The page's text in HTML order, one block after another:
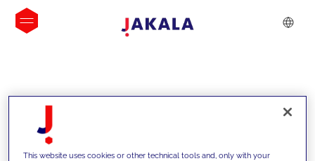
INSIGHTS
This website uses cookies or other technical tools and, only with your